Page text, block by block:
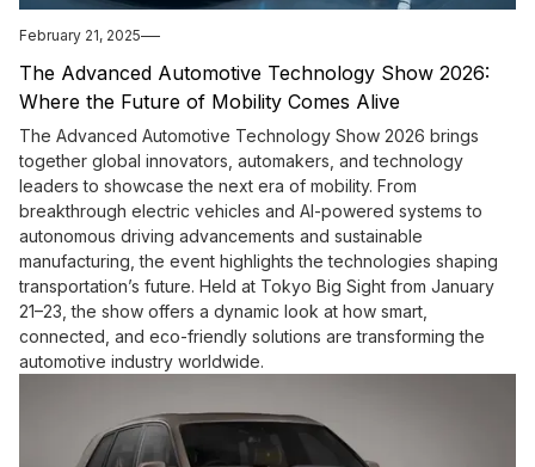
February 21, 2025
The Advanced Automotive Technology Show 2026:
Where the Future of Mobility Comes Alive
The Advanced Automotive Technology Show 2026 brings
together global innovators, automakers, and technology
leaders to showcase the next era of mobility. From
breakthrough electric vehicles and AI-powered systems to
autonomous driving advancements and sustainable
manufacturing, the event highlights the technologies shaping
transportation’s future. Held at Tokyo Big Sight from January
21–23, the show offers a dynamic look at how smart,
connected, and eco-friendly solutions are transforming the
automotive industry worldwide.